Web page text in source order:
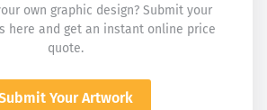
own graphic design? Submit your
here and get an instant online price
quote.
Your Artwork